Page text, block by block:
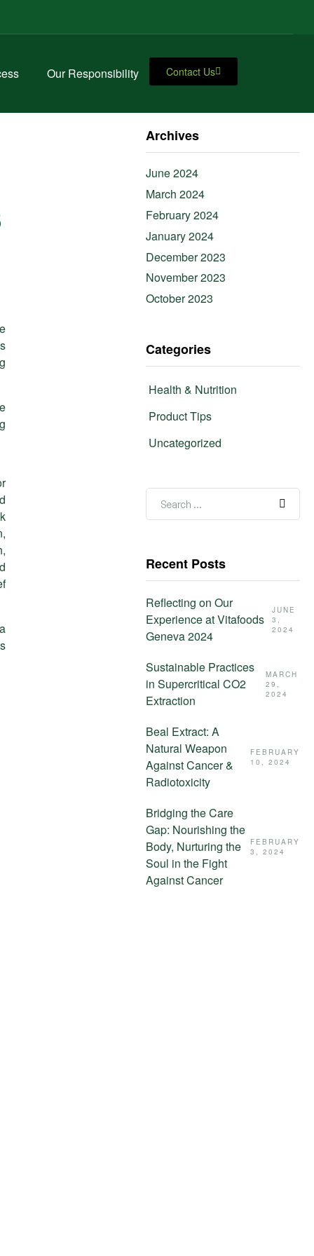
Our Responsibility Contact Us
Archives
June 2024
March 2024
February 2024
January 2024
December 2023
November 2023
October 2023
Categories
Health & Nutrition
Product Tips
Uncategorized
Recent Posts
Reflecting on Our
Experience at Vitafoods
Geneva 2024
JUNE
3,
2024
Sustainable Practices
in Supercritical CO2
Extraction
MARCH
29,
2024
Beal Extract: A
Natural Weapon
Against Cancer &
Radiotoxicity
FEBRUARY
10, 2024
Bridging the Care
Gap: Nourishing the
Body, Nurturing the
Soul in the Fight
Against Cancer
FEBRUARY
3, 2024